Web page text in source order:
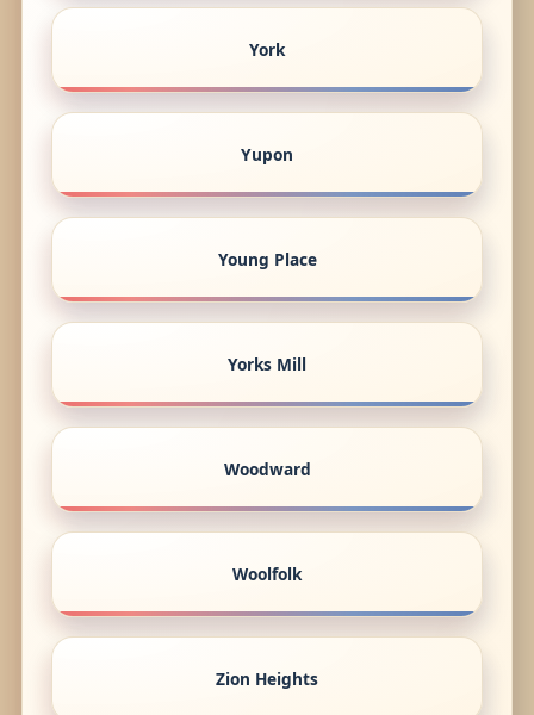
York
Yupon
Young Place
Yorks Mill
Woodward
Woolfolk
Zion Heights